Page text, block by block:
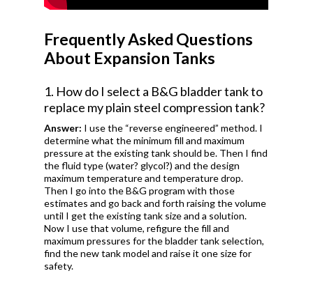
Frequently Asked Questions
About Expansion Tanks
1. How do I select a B&G bladder tank to
replace my plain steel compression tank?
Answer: I use the “reverse engineered” method. I
determine what the minimum fill and maximum
pressure at the existing tank should be. Then I find
the fluid type (water? glycol?) and the design
maximum temperature and temperature drop.
Then I go into the B&G program with those
estimates and go back and forth raising the volume
until I get the existing tank size and a solution.
Now I use that volume, refigure the fill and
maximum pressures for the bladder tank selection,
find the new tank model and raise it one size for
safety.